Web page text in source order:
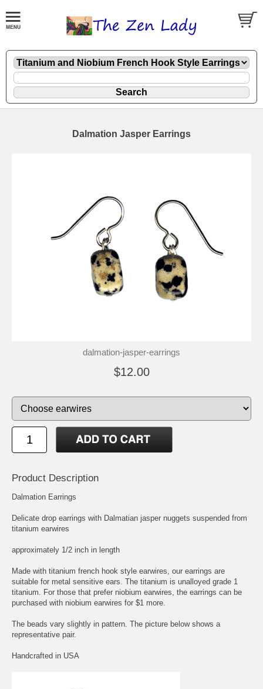
Dalmation Jasper Earrings
dalmation-jasper-earrings
$12.00
Product Description
Dalmation Earrings
Delicate drop earrings with Dalmatian jasper nuggets suspended from
titanium earwires
approximately 1/2 inch in length
Made with titanium french hook style earwires, our earrings are
suitable for metal sensitive ears. The titanium is unalloyed grade 1
titanium. For those that prefer niobium earwires, the earrings can be
purchased with niobium earwires for $1 more.
The beads vary slightly in pattern. The picture below shows a
representative pair.
Handcrafted in USA